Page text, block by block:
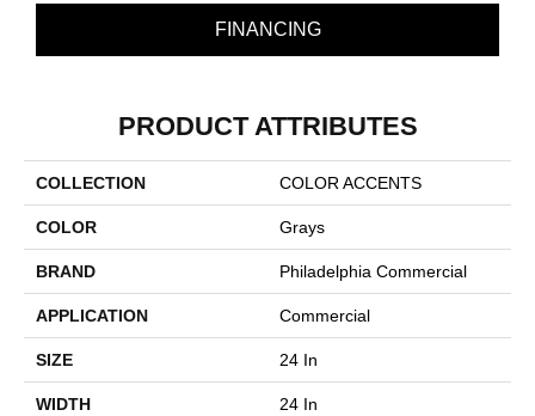
FINANCING
PRODUCT ATTRIBUTES
COLLECTION COLOR ACCENTS
COLOR Grays
BRAND Philadelphia Commercial
APPLICATION Commercial
SIZE 24 In
WIDTH 24 In